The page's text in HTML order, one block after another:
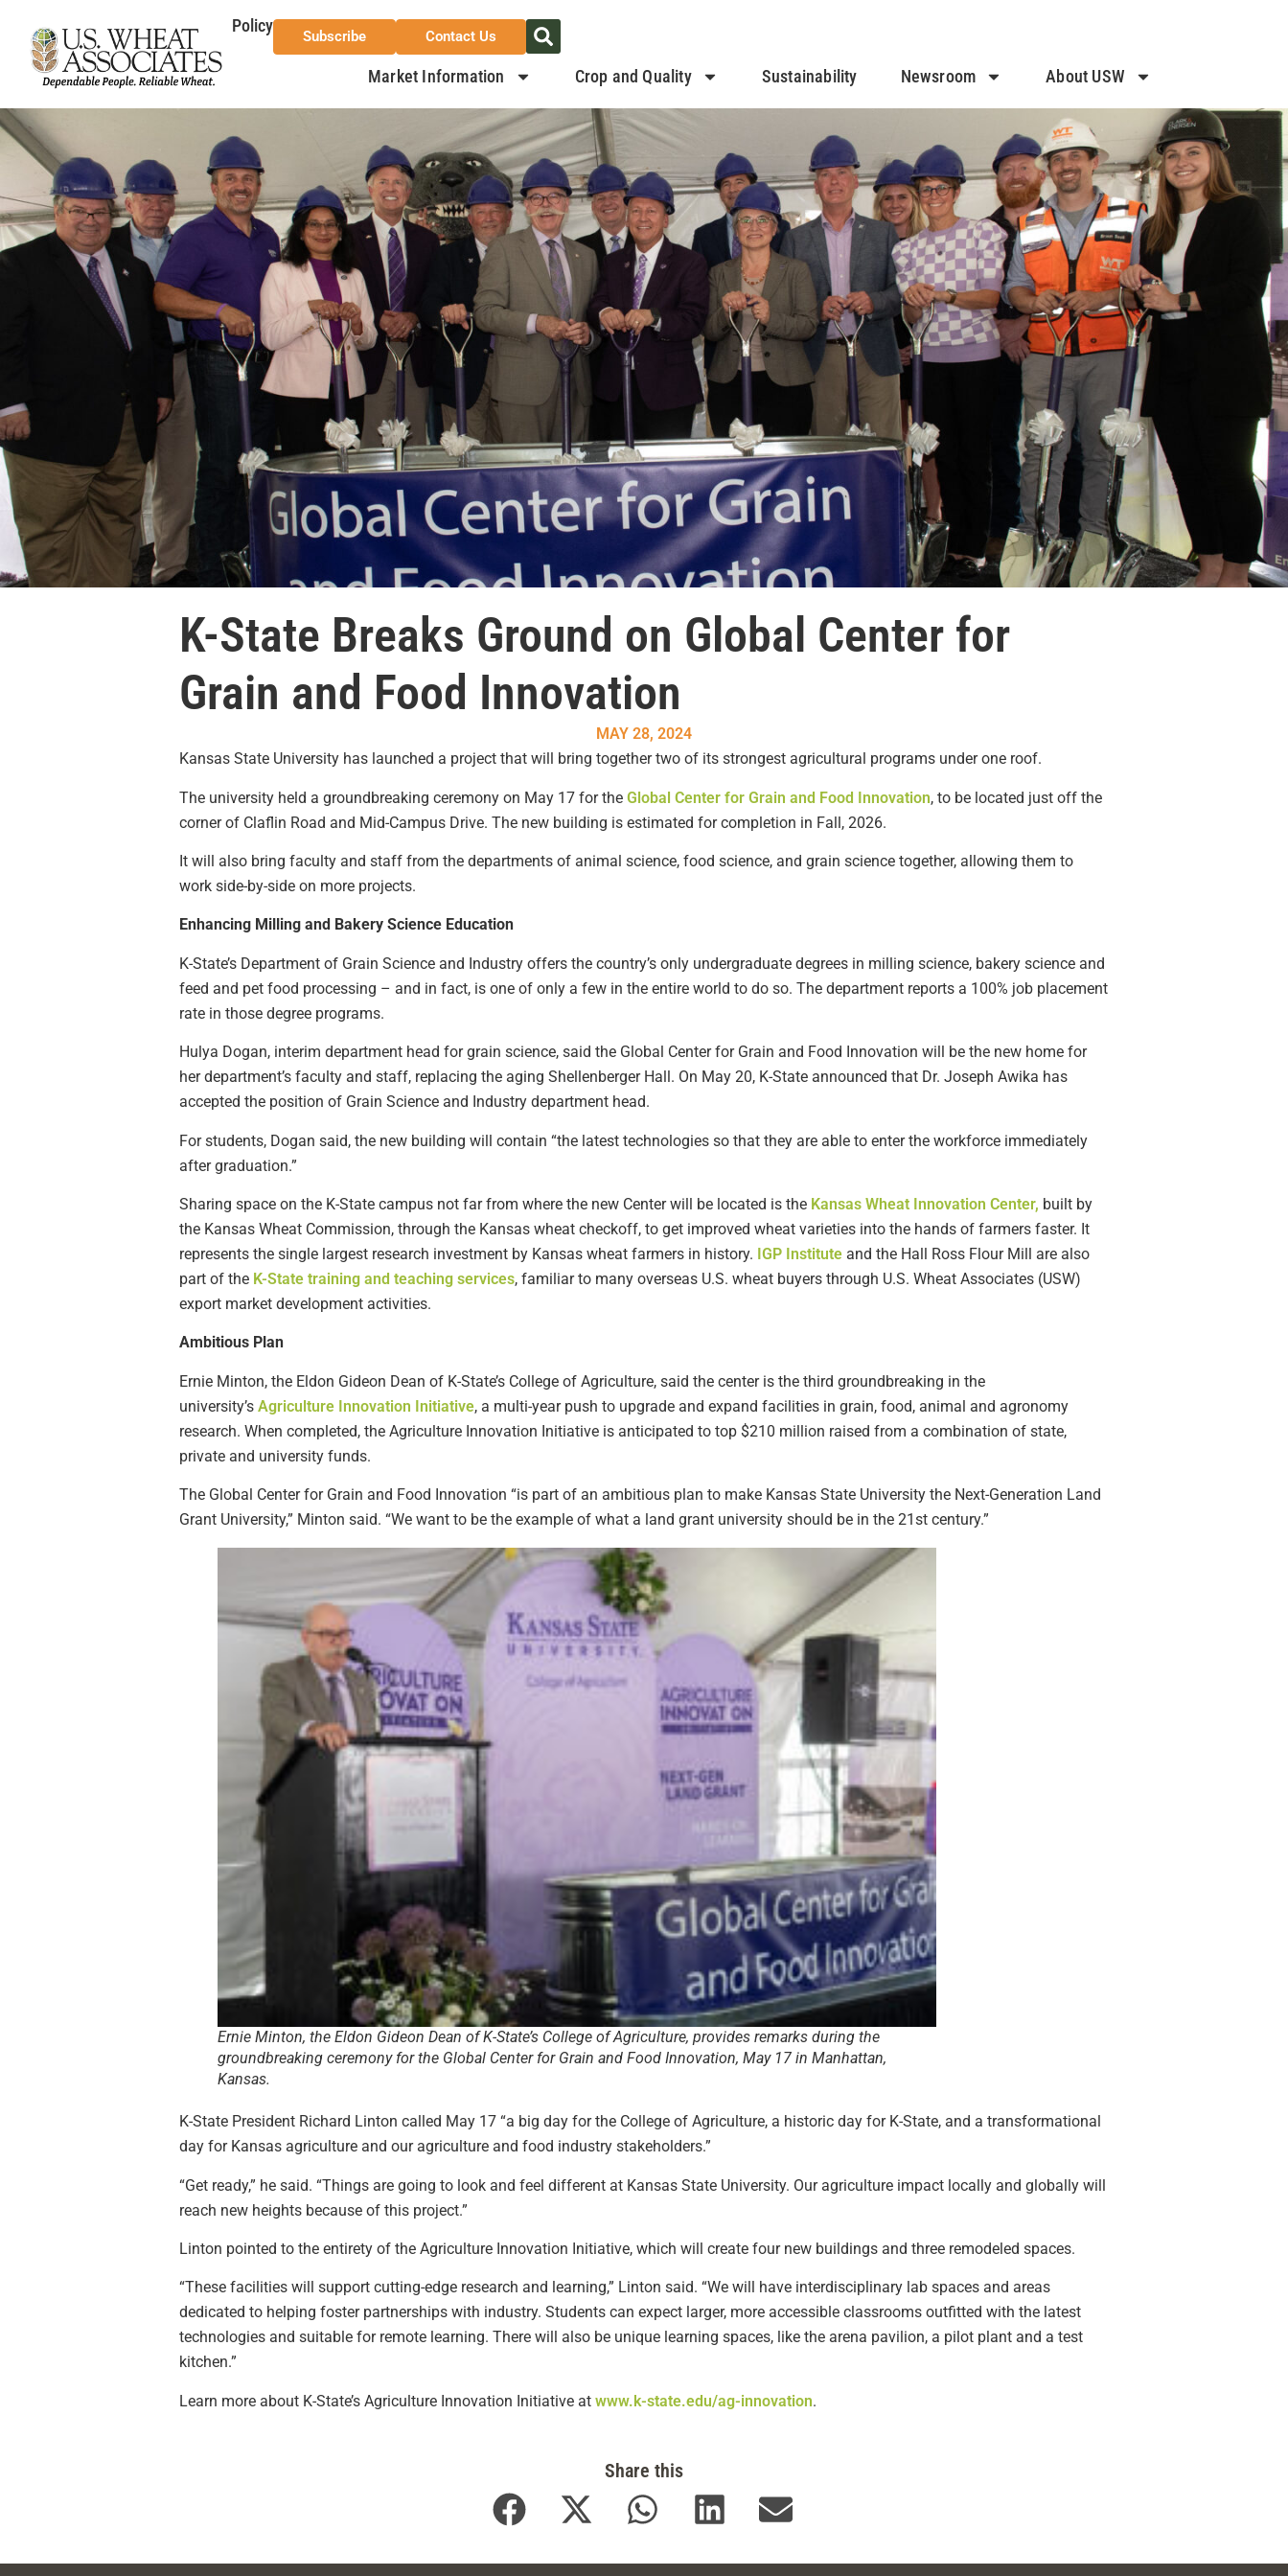
Policy
Subscribe Contact Us
Market Information Crop and Quality Sustainability Newsroom About USW
K-State Breaks Ground on Global Center for
Grain and Food Innovation
MAY 28, 2024
Kansas State University has launched a project that will bring together two of its strongest agricultural programs under one roof.
The university held a groundbreaking ceremony on May 17 for the Global Center for Grain and Food Innovation, to be located just off the
corner of Claflin Road and Mid-Campus Drive. The new building is estimated for completion in Fall, 2026.
It will also bring faculty and staff from the departments of animal science, food science, and grain science together, allowing them to
work side-by-side on more projects.
Enhancing Milling and Bakery Science Education
K-State’s Department of Grain Science and Industry offers the country’s only undergraduate degrees in milling science, bakery science and
feed and pet food processing – and in fact, is one of only a few in the entire world to do so. The department reports a 100% job placement
rate in those degree programs.
Hulya Dogan, interim department head for grain science, said the Global Center for Grain and Food Innovation will be the new home for
her department’s faculty and staff, replacing the aging Shellenberger Hall. On May 20, K-State announced that Dr. Joseph Awika has
accepted the position of Grain Science and Industry department head.
For students, Dogan said, the new building will contain “the latest technologies so that they are able to enter the workforce immediately
after graduation.”
Sharing space on the K-State campus not far from where the new Center will be located is the Kansas Wheat Innovation Center, built by
the Kansas Wheat Commission, through the Kansas wheat checkoff, to get improved wheat varieties into the hands of farmers faster. It
represents the single largest research investment by Kansas wheat farmers in history. IGP Institute and the Hall Ross Flour Mill are also
part of the K-State training and teaching services, familiar to many overseas U.S. wheat buyers through U.S. Wheat Associates (USW)
export market development activities.
Ambitious Plan
Ernie Minton, the Eldon Gideon Dean of K-State’s College of Agriculture, said the center is the third groundbreaking in the
university’s Agriculture Innovation Initiative, a multi-year push to upgrade and expand facilities in grain, food, animal and agronomy
research. When completed, the Agriculture Innovation Initiative is anticipated to top $210 million raised from a combination of state,
private and university funds.
The Global Center for Grain and Food Innovation “is part of an ambitious plan to make Kansas State University the Next-Generation Land
Grant University,” Minton said. “We want to be the example of what a land grant university should be in the 21st century.”
Ernie Minton, the Eldon Gideon Dean of K-State’s College of Agriculture, provides remarks during the
groundbreaking ceremony for the Global Center for Grain and Food Innovation, May 17 in Manhattan,
Kansas.
K-State President Richard Linton called May 17 “a big day for the College of Agriculture, a historic day for K-State, and a transformational
day for Kansas agriculture and our agriculture and food industry stakeholders.”
“Get ready,” he said. “Things are going to look and feel different at Kansas State University. Our agriculture impact locally and globally will
reach new heights because of this project.”
Linton pointed to the entirety of the Agriculture Innovation Initiative, which will create four new buildings and three remodeled spaces.
“These facilities will support cutting-edge research and learning,” Linton said. “We will have interdisciplinary lab spaces and areas
dedicated to helping foster partnerships with industry. Students can expect larger, more accessible classrooms outfitted with the latest
technologies and suitable for remote learning. There will also be unique learning spaces, like the arena pavilion, a pilot plant and a test
kitchen.”
Learn more about K-State’s Agriculture Innovation Initiative at www.k-state.edu/ag-innovation.
Share this